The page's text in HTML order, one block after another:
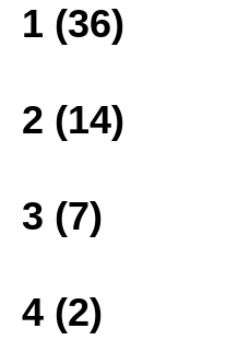
1 (36)
2 (14)
3 (7)
4 (2)